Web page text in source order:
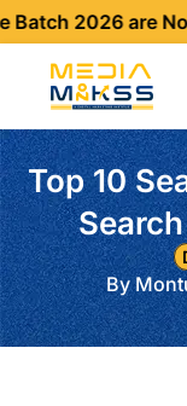
2026 are Now
Top 10
By